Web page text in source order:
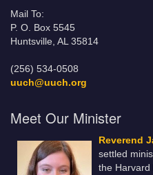
Mail To:
P. O. Box 5545
Huntsville, AL 35814
(256) 534-0508
uuch@uuch.org
Meet Our Minister
Reverend
settled
the Harvard